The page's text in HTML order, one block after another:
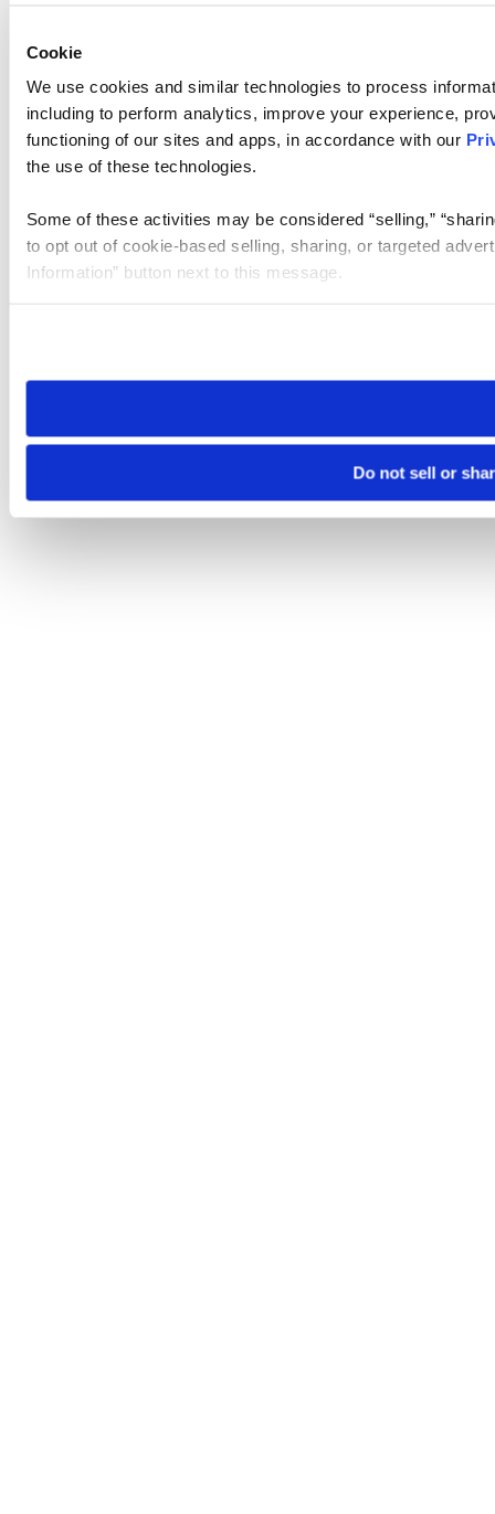
Cookie
We use cookies and similar technologies to process
including to perform analytics, improve your experience,
functioning of our sites and apps, in accordance with our
the use of these technologies.
Some of these activities may be considered “selling,”
to opt out of cookie-based selling, sharing, or targeted
Information” button next to this message.
need to be set again.
Do not sell or